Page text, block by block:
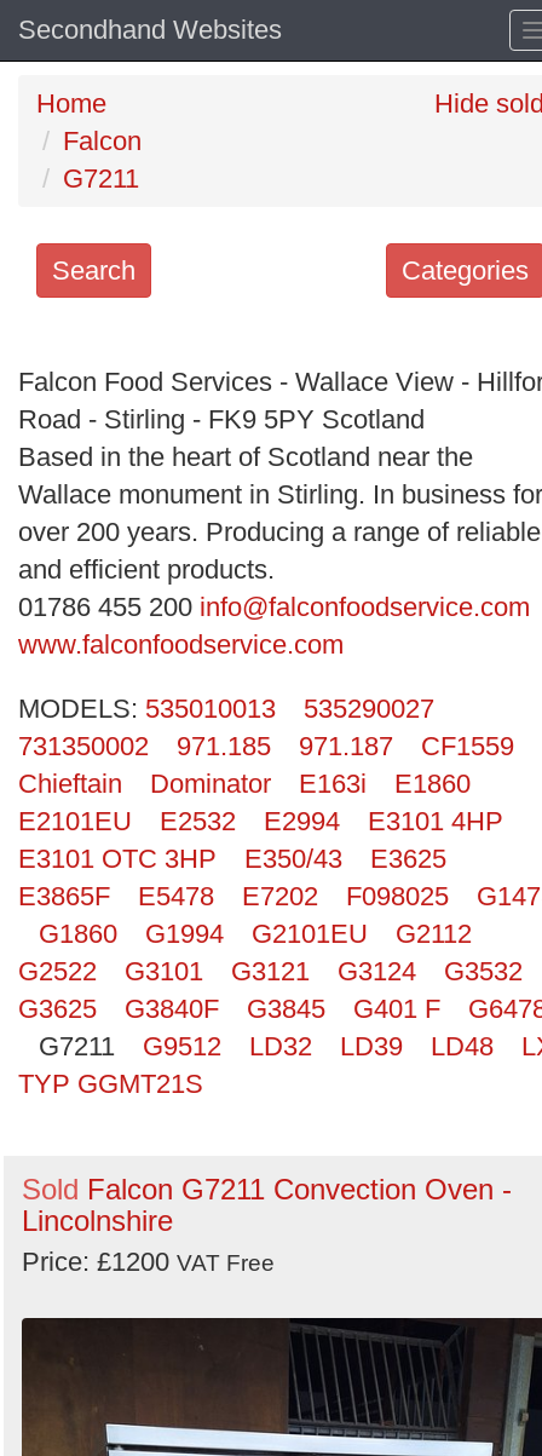
Secondhand Websites
Home
Falcon
G7211
Hide
Categories
Search
keywords
Categories
Order
Search
Falcon Food Services - Wallace View -
Road - Stirling - FK9 5PY Scotland
Based in the heart of Scotland near the
Wallace monument in Stirling. In business for
over 200 years. Producing a range of reliable
and efficient products.
01786 455 200 info@falconfoodservice.com
www.falconfoodservice.com
MODELS: 535010013
535290027
731350002
971.185 971.187
CF1559
Chieftain
Dominator E163i
E1860
E2101EU
E2532 E2994
E3101 4HP
E3101 OTC 3HP
E350/43
E3625
E3865F
E5478 E7202 F098025
G1860
G1994 G2101EU
G2112
G2522
G3101 G3121 G3124
G3532
G3625
G3840F G3845 G401 F
G7211
G9512 LD32 LD39 LD48
TYP GGMT21S
Sold Falcon G7211 Convection Oven -
Lincolnshire
Price: £1200 VAT Free